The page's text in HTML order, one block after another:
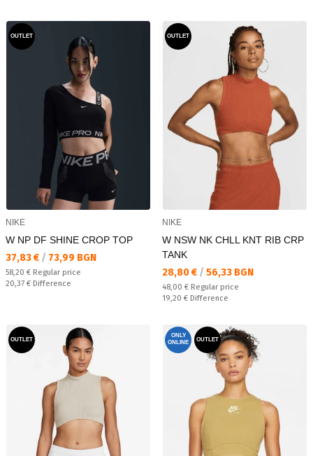
OUTLET
NIKE
W NP DF SHINE CROP TOP
Текуща цена:
37,83 € / 73,99 BGN
Regular price:
58,20 € Regular price
Спестявате:
20,37 € Difference
OUTLET
NIKE
W NSW NK CHLL KNT RIB CRP
TANK
Текуща цена:
28,80 € / 56,33 BGN
Regular price:
48,00 € Regular price
Спестявате:
19,20 € Difference
OUTLET
ONLY
ONLINE
OUTLET